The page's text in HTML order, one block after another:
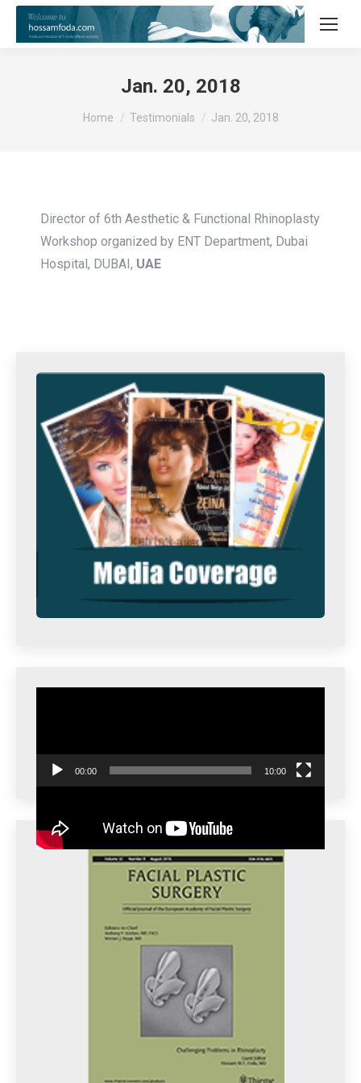
Jan. 20, 2018
You are here:
Home Testimonials Jan. 20, 2018
Director of 6th Aesthetic & Functional Rhinoplasty
Workshop organized by ENT Department, Dubai
Hospital, DUBAI, UAE
00:00 10:00